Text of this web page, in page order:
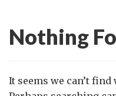
Nothing
It seems we can’t